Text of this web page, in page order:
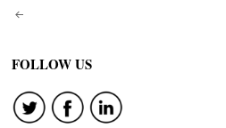
Post
navigation
FOLLOW US